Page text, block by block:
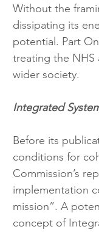
Without the
dissipating its
potential. Part
treating the NHS
wider society.
Integrated
Before its
conditions for
Commission’s
implementation
mission”. A
concept of